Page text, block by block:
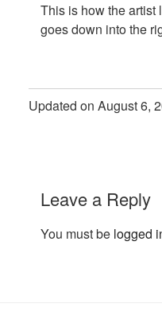
This is how the artist
goes down into the
Updated on August 6,
Leave a Reply
You must be logged